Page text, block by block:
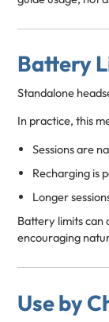
Battery
Standalone
In practice, this
Sessions are
Recharging is
Longer
Battery limits can
encouraging
Use by